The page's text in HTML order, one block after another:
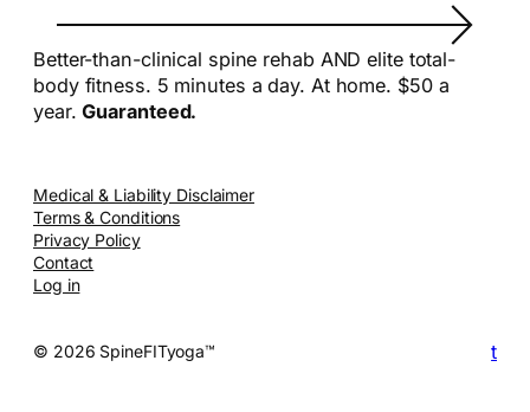
Better-than-clinical spine rehab AND elite total-
body fitness. 5 minutes a day. At home. $50 a
year.Guaranteed.
Medical & Liability Disclaimer
Terms & Conditions
Privacy Policy
Contact
Log in
© 2026 SpineFITyoga™ t